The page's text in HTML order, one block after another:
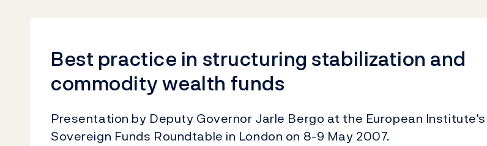
Best practice in structuring stabilization and
commodity wealth funds
Presentation by Deputy Governor Jarle Bergo at the European Institute's
Sovereign Funds Roundtable in London on 8-9 May 2007.